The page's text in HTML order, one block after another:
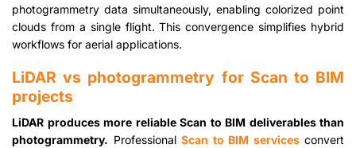
photogrammetry data simultaneously, enabling colorized point
clouds from a single flight. This convergence simplifies hybrid
workflows for aerial applications.
LiDAR vs photogrammetry for Scan to BIM
projects
LiDAR produces more reliable Scan to BIM deliverables than
photogrammetry. Professional Scan to BIM servicesconvert